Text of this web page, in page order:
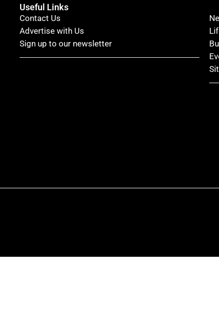
Useful Links
Contact Us
Advertise with Us
Sign up to our newsletter